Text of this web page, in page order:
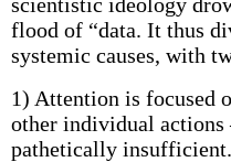
flood of “data. It thus
systemic causes, with
1) Attention is focused
other individual
pathetically insufficient.